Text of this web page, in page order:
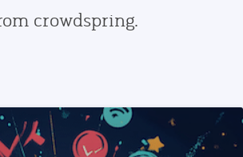
crowdspring.